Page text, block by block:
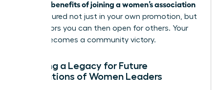
benefits of joining a women’s association
are measured not just in your own promotion, but
in the doors you can then open for others. Your
victory becomes a community victory.
Creating a Legacy for Future
Generations of Women Leaders